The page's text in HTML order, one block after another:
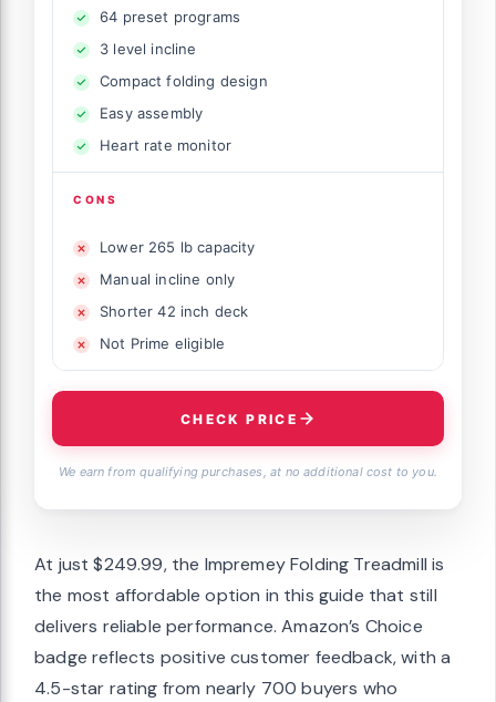
64 preset programs
3 level incline
Compact folding design
Easy assembly
Heart rate monitor
CONS
Lower 265 lb capacity
Manual incline only
Shorter 42 inch deck
Not Prime eligible
CHECK PRICE
We earn from qualifying purchases, at no additional cost to you.
At just $249.99, the Impremey Folding Treadmill is
the most affordable option in this guide that still
delivers reliable performance. Amazon’s Choice
badge reflects positive customer feedback, with a
4.5-star rating from nearly 700 buyers who